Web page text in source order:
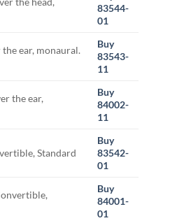
83544-
01
ear, monaural.
Buy
83543-
11
the ear,
Buy
84002-
11
Standard
Buy
83542-
01
Buy
84001-
01